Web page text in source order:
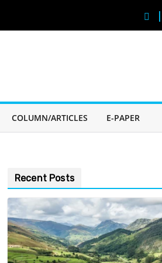
COLUMN/ARTICLES E-PAPER
Recent Posts